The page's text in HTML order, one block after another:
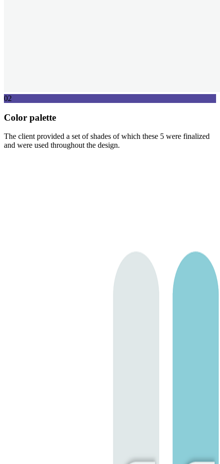
02
Color palette
The client provided a set of shades of which these 5 were finalized
and were used throughout the design.